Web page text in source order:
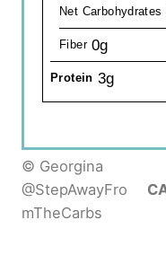
Net Carbohydrates
Fiber 0g
Protein 3g
© Georgina
@StepAwayFro
mTheCarbs